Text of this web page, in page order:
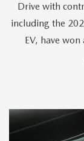
Drive with
including the
EV, have won